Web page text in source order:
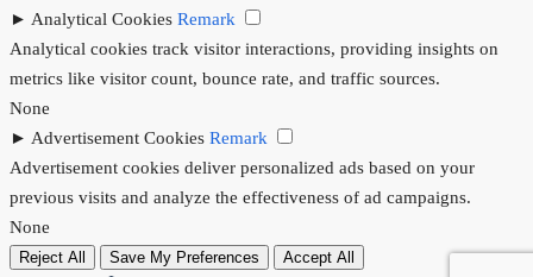
► Analytical Cookies Remark
Analytical cookies track visitor interactions, providing insights on
metrics like visitor count, bounce rate, and traffic sources.
None
► Advertisement Cookies Remark
Advertisement cookies deliver personalized ads based on your
previous visits and analyze the effectiveness of ad campaigns.
None
Reject All Save My Preferences Accept All